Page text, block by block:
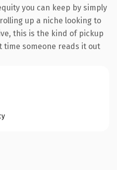
you can keep by simply
up a niche looking to
this is the kind of pickup
someone reads it out